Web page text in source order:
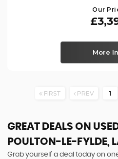
Our
More
FIRST PREV 1
GREAT DEALS ON
POULTON-LE-FYLDE,
Grab yourself a deal today on